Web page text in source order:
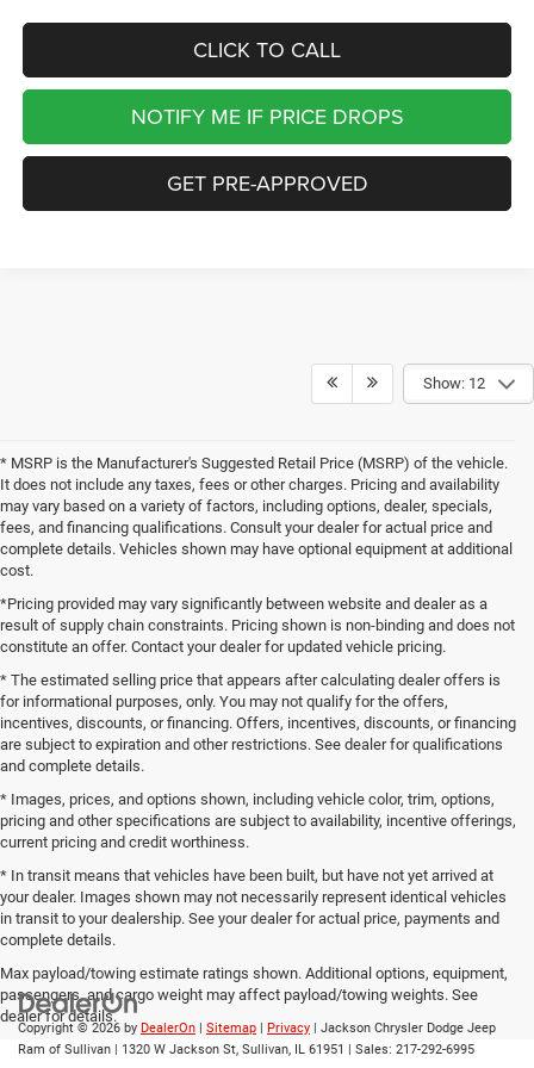
CLICK TO CALL
NOTIFY ME IF PRICE DROPS
GET PRE-APPROVED
Show: 12
* MSRP is the Manufacturer's Suggested Retail Price (MSRP) of the vehicle.
It does not include any taxes, fees or other charges. Pricing and availability
may vary based on a variety of factors, including options, dealer, specials,
fees, and financing qualifications. Consult your dealer for actual price and
complete details. Vehicles shown may have optional equipment at additional
cost.
*Pricing provided may vary significantly between website and dealer as a
result of supply chain constraints. Pricing shown is non-binding and does not
constitute an offer. Contact your dealer for updated vehicle pricing.
* The estimated selling price that appears after calculating dealer offers is
for informational purposes, only. You may not qualify for the offers,
incentives, discounts, or financing. Offers, incentives, discounts, or financing
are subject to expiration and other restrictions. See dealer for qualifications
and complete details.
* Images, prices, and options shown, including vehicle color, trim, options,
pricing and other specifications are subject to availability, incentive offerings,
current pricing and credit worthiness.
* In transit means that vehicles have been built, but have not yet arrived at
your dealer. Images shown may not necessarily represent identical vehicles
in transit to your dealership. See your dealer for actual price, payments and
complete details.
Max payload/towing estimate ratings shown. Additional options, equipment,
passengers, and cargo weight may affect payload/towing weights. See
dealer for details.
Copyright © 2026 by DealerOn Sitemap Privacy | Jackson Chrysler Dodge Jeep
Ram of Sullivan
1320 W Jackson St, Sullivan, IL 61951 | Sales: 217-292-6995